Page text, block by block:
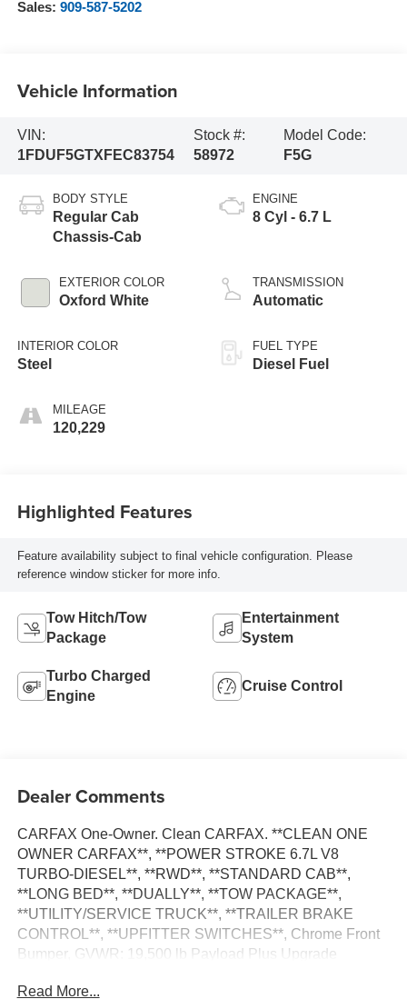
Sales: 909-587-5202
Vehicle Information
VIN:
1FDUF5GTXFEC83754
Stock #:
58972
Model Code:
F5G
BODY STYLE
Regular Cab
Chassis-Cab
EXTERIOR COLOR
Oxford White
INTERIOR COLOR
Steel
MILEAGE
120,229
ENGINE
8 Cyl - 6.7 L
TRANSMISSION
Automatic
FUEL TYPE
Diesel Fuel
Highlighted Features
Feature availability subject to final vehicle configuration. Please
reference window sticker for more info.
Tow Hitch/Tow
Package
Entertainment
System
Turbo Charged
Engine
Cruise Control
Dealer Comments
CARFAX One-Owner. Clean CARFAX. **CLEAN ONE
OWNER CARFAX**, **POWER STROKE 6.7L V8
TURBO-DIESEL**, **RWD**, **STANDARD CAB**,
**LONG BED**, **DUALLY**, **TOW PACKAGE**,
**UTILITY/SERVICE TRUCK**, **TRAILER BRAKE
CONTROL**, **UPFITTER SWITCHES**, Chrome Front
Bumper, GVWR: 19,500 lb Payload Plus Upgrade
CD/MP3, Steering Wheel-Mounted Cruise Control, XL
Read More...